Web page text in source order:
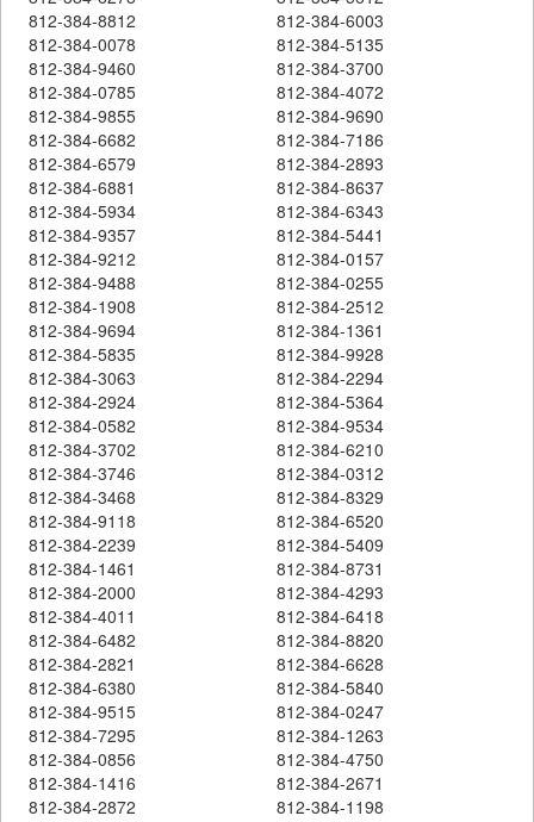
812-384-8812
812-384-6003
812-384-0078
812-384-5135
812-384-9460
812-384-3700
812-384-0785
812-384-4072
812-384-9855
812-384-9690
812-384-6682
812-384-7186
812-384-6579
812-384-2893
812-384-6881
812-384-8637
812-384-5934
812-384-6343
812-384-9357
812-384-5441
812-384-9212
812-384-0157
812-384-9488
812-384-0255
812-384-1908
812-384-2512
812-384-9694
812-384-1361
812-384-5835
812-384-9928
812-384-3063
812-384-2294
812-384-2924
812-384-5364
812-384-0582
812-384-9534
812-384-3702
812-384-6210
812-384-3746
812-384-0312
812-384-3468
812-384-8329
812-384-9118
812-384-6520
812-384-2239
812-384-5409
812-384-1461
812-384-8731
812-384-2000
812-384-4293
812-384-4011
812-384-6418
812-384-6482
812-384-8820
812-384-2821
812-384-6628
812-384-6380
812-384-5840
812-384-9515
812-384-0247
812-384-7295
812-384-1263
812-384-0856
812-384-4750
812-384-1416
812-384-2671
812-384-2872
812-384-1198